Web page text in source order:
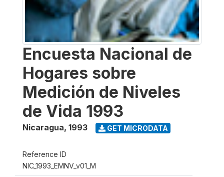
Encuesta Nacional de
Hogares sobre
Medición de Niveles
de Vida 1993
Nicaragua, 1993 GET MICRODATA
Reference ID
NIC_1993_EMNV_v01_M